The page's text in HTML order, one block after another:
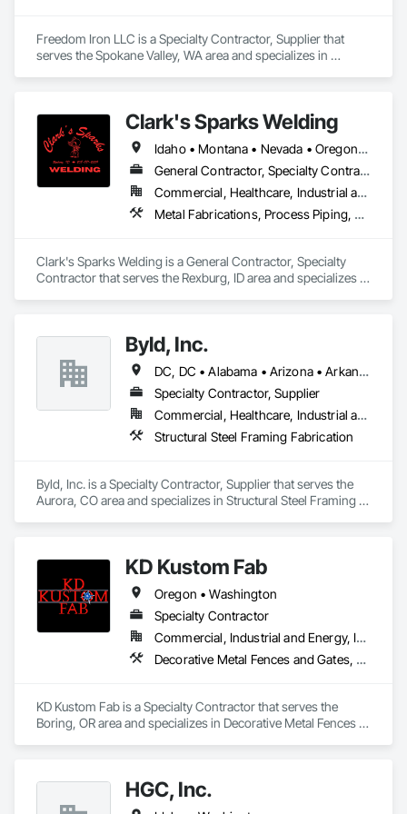
Freedom Iron LLC is a Specialty Contractor, Supplier that
serves the Spokane Valley, WA area and specializes in
Steel, Structural Steel Framing Erection, Structural Steel
Framing Fabrication.
Clark's Sparks Welding
Idaho • Montana • Nevada • Oregon • Utah • Washington • Wyoming
General Contractor, Specialty Contractor
Commercial, Healthcare, Industrial and Energy, Infrastructure, Institutional, Residential
Metal Fabrications, Process Piping, Structural Steel, Structural Steel Framing Fabrication
Clark's Sparks Welding is a General Contractor, Specialty
Contractor that serves the Rexburg, ID area and specializes in
Byld, Inc.
DC, DC • Alabama • Arizona • Arkansas • California • Colorado • Connecticut • Delaware • Florida • Georgia • Idaho • Illinois • Indiana • Iowa • Kansas • Kentucky • Louisiana • Maine • Maryland • Massachusetts • Michigan • Minnesota • Mississippi • Missouri • Montana • Nebraska • Nevada • New Hampshire • New Jersey • New Mexico • New York • North Carolina • North Dakota • Ohio • Oklahoma • Oregon • Pennsylvania • Rhode Island • South Carolina • South Dakota • Tennessee • Texas • Utah • Vermont • Virginia • Washington • West Virginia • Wisconsin • Wyoming
Specialty Contractor, Supplier
Commercial, Healthcare, Industrial and Energy, Infrastructure, Institutional, Residential
Structural Steel Framing Fabrication
Byld, Inc. is a Specialty Contractor, Supplier that serves the
Aurora, CO area and specializes in Structural Steel Framing
KD Kustom Fab
Oregon • Washington
Specialty Contractor
Commercial, Industrial and Energy, Infrastructure
Decorative Metal Fences and Gates, Expanded Metal Fences and Gates, Fabricated Engineered Structures, Fences and Gates, Metal Fabrications, Structural Steel, Structural Steel Framing Erection, Structural Steel Framing Fabrication, Welded Wire Fences and Gates
KD Kustom Fab is a Specialty Contractor that serves the
Boring, OR area and specializes in Decorative Metal Fences
Erection, Structural Steel Framing Fabrication, Welded Wire
Fences and Gates.
HGC, Inc.